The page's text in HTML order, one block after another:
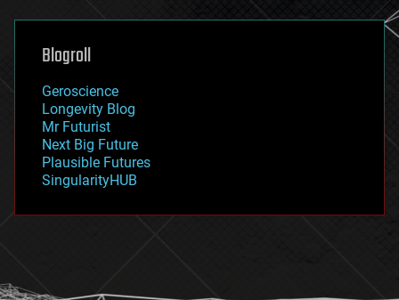
genetics
geoengineering
geography
geopolitics
governance
government
gravity
habitats
hacking
humor
Blogroll
Geroscience
Longevity Blog
Mr Futurist
Next Big Future
Plausible Futures
SingularityHUB